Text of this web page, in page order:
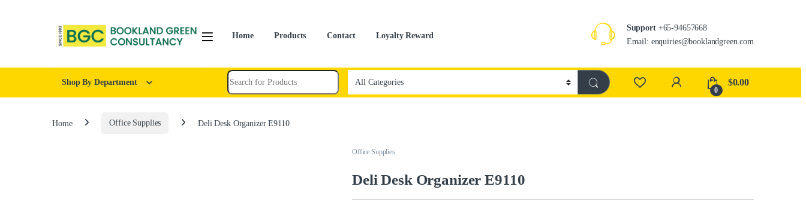
Home Products Contact Loyalty Reward
Support+65-94657668
Email: enquiries@booklandgreen.com
Shop By Department
0
$0.00
Home Office Supplies Deli Desk Organizer E9110
Office Supplies
Deli Desk Organizer E9110